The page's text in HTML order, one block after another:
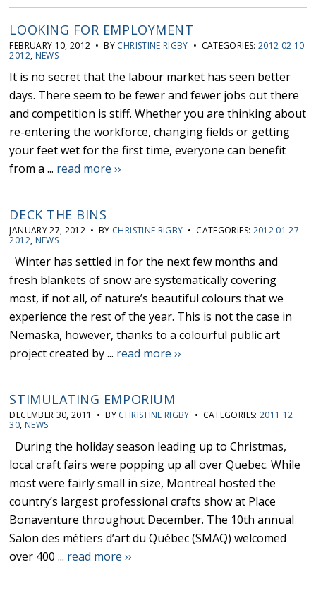
LOOKING FOR EMPLOYMENT
FEBRUARY 10, 2012 • BY CHRISTINE RIGBY • CATEGORIES: 2012 02 10
2012, NEWS
It is no secret that the labour market has seen better
days. There seem to be fewer and fewer jobs out there
and competition is stiff. Whether you are thinking about
re-entering the workforce, changing fields or getting
your feet wet for the first time, everyone can benefit
from a ... read more ››
DECK THE BINS
JANUARY 27, 2012 • BY CHRISTINE RIGBY • CATEGORIES: 2012 01 27
2012, NEWS
Winter has settled in for the next few months and
fresh blankets of snow are systematically covering
most, if not all, of nature’s beautiful colours that we
experience the rest of the year. This is not the case in
Nemaska, however, thanks to a colourful public art
project created by ... read more ››
STIMULATING EMPORIUM
DECEMBER 30, 2011 • BY CHRISTINE RIGBY • CATEGORIES: 2011 12
30, NEWS
During the holiday season leading up to Christmas,
local craft fairs were popping up all over Quebec. While
most were fairly small in size, Montreal hosted the
country’s largest professional crafts show at Place
Bonaventure throughout December. The 10th annual
Salon des métiers d’art du Québec (SMAQ) welcomed
over 400 ... read more ››